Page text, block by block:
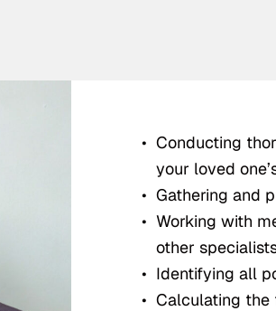
Conducting
your loved
Gathering and
Working with
other
Identifying all
Calculating the